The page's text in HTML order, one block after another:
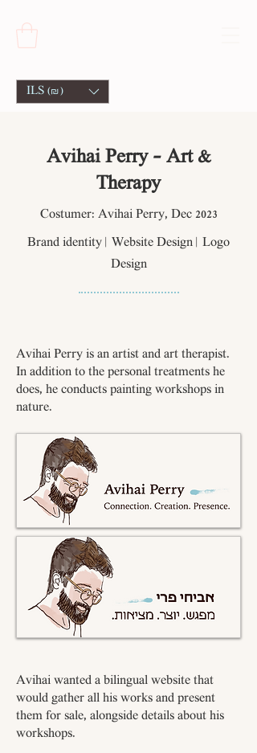
ILS (₪)
Avihai Perry - Art &
Therapy
Costumer: Avihai Perry, Dec 2023
Brand identity | Website Design | Logo
Design
Avihai Perry is an artist and art therapist.
In addition to the personal treatments he
does, he conducts painting workshops in
nature.
Avihai wanted a bilingual website that
would gather all his works and present
them for sale, alongside details about his
workshops.